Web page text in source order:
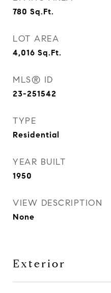
780 Sq.Ft.
LOT AREA
4,016 Sq.Ft.
MLS® ID
23-251542
TYPE
Residential
YEAR BUILT
1950
VIEW DESCRIPTION
None
Exterior